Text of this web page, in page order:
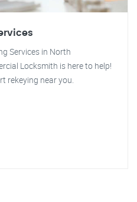
Services in North
Locksmith is here to help!
rekeying near you.